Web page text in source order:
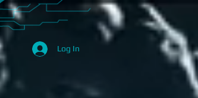
Log In